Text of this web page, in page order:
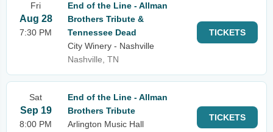
Fri
Aug 28
7:30 PM
End of the Line - Allman
Brothers Tribute &
Tennessee Dead
City Winery - Nashville
Nashville, TN
TICKETS
Sat
Sep 19
8:00 PM
End of the Line - Allman
Brothers Tribute
Arlington Music Hall
TICKETS